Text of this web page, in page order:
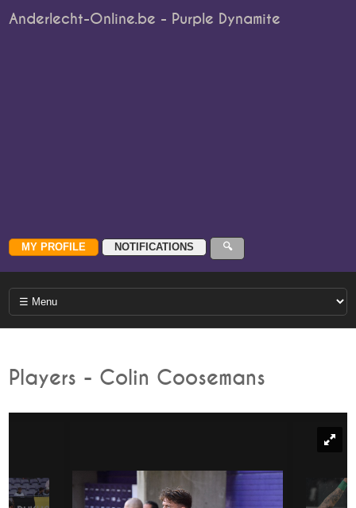
Anderlecht-Online.be - Purple Dynamite
Players - Colin Coosemans